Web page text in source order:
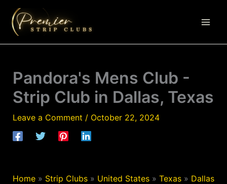
content
Pandora's Mens Club -
Strip Club in Dallas, Texas
Leave a Comment / October 22, 2024
Home» Strip Clubs» United States» Texas» Dallas